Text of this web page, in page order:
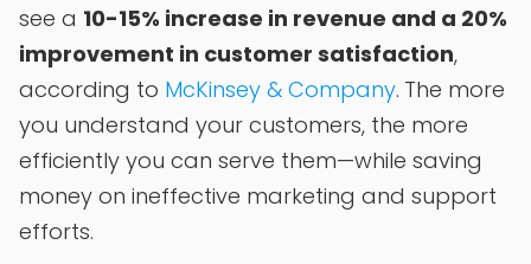
see a 10-15% increase in revenue and a 20%
improvement in customer satisfaction,
according to McKinsey & Company. The more
you understand your customers, the more
efficiently you can serve them—while saving
money on ineffective marketing and support
efforts.